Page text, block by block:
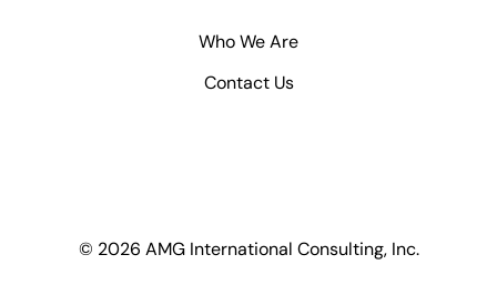
Who We Are
Contact Us
© 2026 AMG International Consulting, Inc.